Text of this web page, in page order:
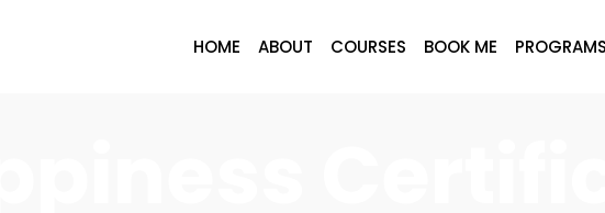
HOME ABOUT COURSES BOOK ME PROGRAMS